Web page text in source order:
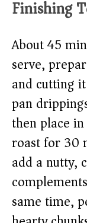
Finishing
About 45
serve,
and cutting
pan
then place
roast for 30
add a nutty,
same time,